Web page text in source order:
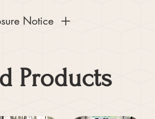
Notice
Products